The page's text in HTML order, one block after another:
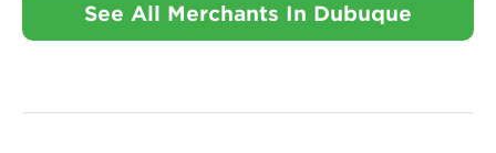
See All Merchants In Dubuque